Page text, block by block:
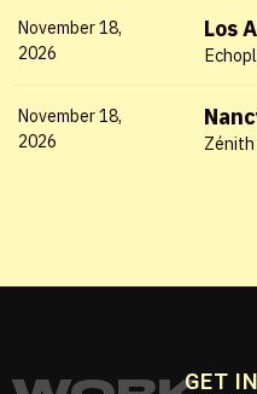
November 18,
2026
Los
November 18,
2026
Zénith
GET IN